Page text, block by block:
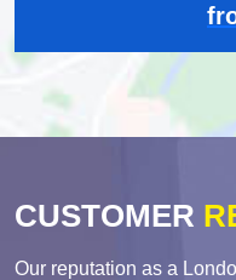
CUSTOMER
Our reputation as a